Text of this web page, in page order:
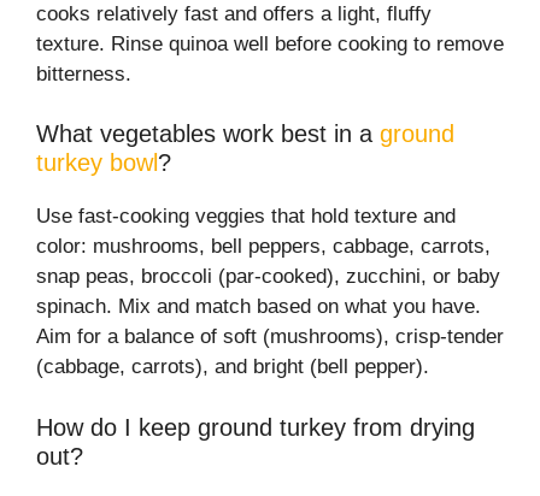
cooks relatively fast and offers a light, fluffy
texture. Rinse quinoa well before cooking to remove
bitterness.
What vegetables work best in a ground
turkey bowl?
Use fast-cooking veggies that hold texture and
color: mushrooms, bell peppers, cabbage, carrots,
snap peas, broccoli (par-cooked), zucchini, or baby
spinach. Mix and match based on what you have.
Aim for a balance of soft (mushrooms), crisp-tender
(cabbage, carrots), and bright (bell pepper).
How do I keep ground turkey from drying
out?